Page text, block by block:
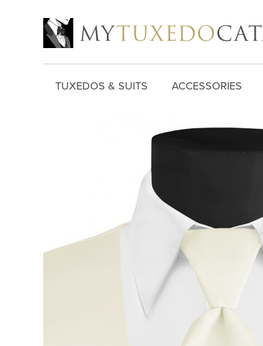
TUXEDOS & SUITS ACCESSORIES